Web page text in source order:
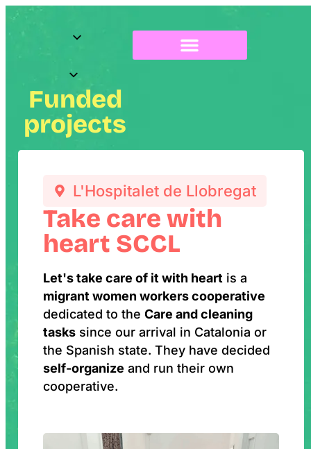
Funded
projects
L'Hospitalet de Llobregat
Take care with
heart SCCL
Let's take care of it with heart is a
migrant women workers cooperative
dedicated to the Care and cleaning
tasks since our arrival in Catalonia or
the Spanish state. They have decided
self-organize and run their own
cooperative.